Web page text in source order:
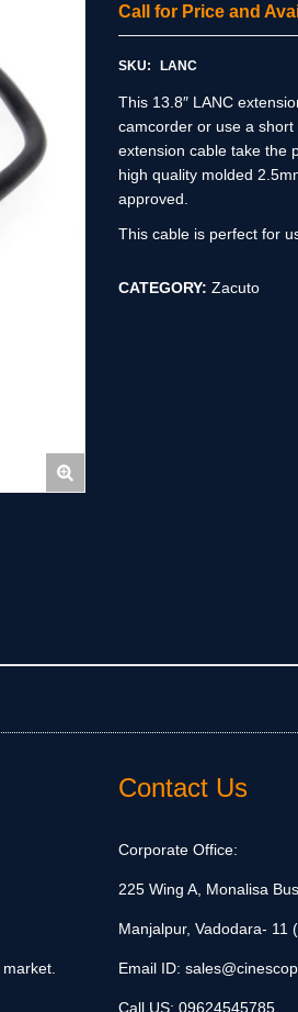
Call for Price and
SKU: LANC
This 13.8″ LANC
camcorder or use a
extension cable take the
high quality molded
approved.
This cable is perfect for
CATEGORY: Zacuto
Contact Us
Corporate Office:
225 Wing A, Monalisa
Manjalpur, Vadodara- 11
Email ID:
Call US: 09624545785